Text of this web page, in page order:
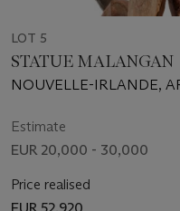
LOT 5
STATUE MALANGAN
NOUVELLE-IRLANDE,
Estimate
EUR 20,000 - 30,000
Price realised